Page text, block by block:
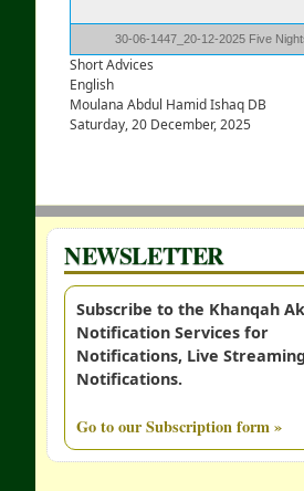
30-06-1447_20-12-2025 Five
Short Advices
English
Moulana Abdul Hamid Ishaq DB
Saturday, 20 December, 2025
NEWSLETTER
Subscribe to the Khanqah
Notification Services for
Notifications, Live Streaming
Notifications.
Go to our Subscription form »